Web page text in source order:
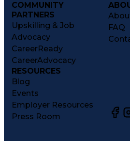
COMMUNITY
PARTNERS
Upskilling & Job
Advocacy
CareerReady
CareerAdvocacy
FAQ
RESOURCES
Blog
Events
Employer Resources
Press Room